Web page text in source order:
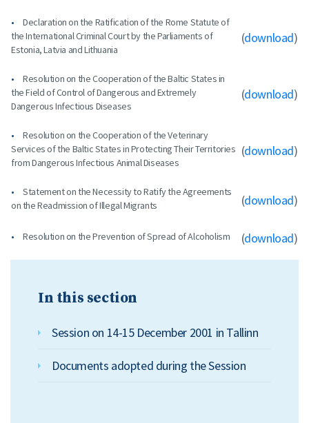
Declaration on the Ratification of the Rome Statute of
the International Criminal Court by the Parliaments of
Estonia, Latvia and Lithuania
(download)
Resolution on the Cooperation of the Baltic States in
the Field of Control of Dangerous and Extremely
Dangerous Infectious Diseases
(download)
Resolution on the Cooperation of the Veterinary
Services of the Baltic States in Protecting Their Territories
from Dangerous Infectious Animal Diseases
(download)
Statement on the Necessity to Ratify the Agreements
on the Readmission of Illegal Migrants
(download)
Resolution on the Prevention of Spread of Alcoholism (download)
In this section
Session on 14-15 December 2001 in Tallinn
Documents adopted during the Session